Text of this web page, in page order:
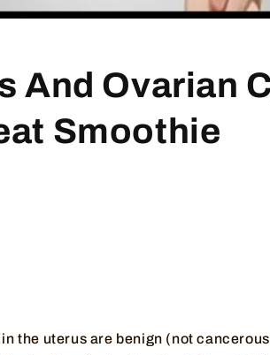
And Ovarian
Smoothie
the uterus are benign (not